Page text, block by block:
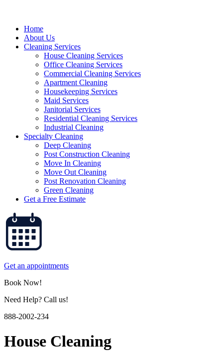
Home
About Us
Cleaning Services
House Cleaning Services
Office Cleaning Services
Commercial Cleaning Services
Apartment Cleaning
Housekeeping Services
Maid Services
Janitorial Services
Residential Cleaning Services
Industrial Cleaning
Specialty Cleaning
Deep Cleaning
Post Construction Cleaning
Move In Cleaning
Move Out Cleaning
Post Renovation Cleaning
Green Cleaning
Get a Free Estimate
Get an appointments
Book Now!
Need Help? Call us!
888-2002-234
House Cleaning